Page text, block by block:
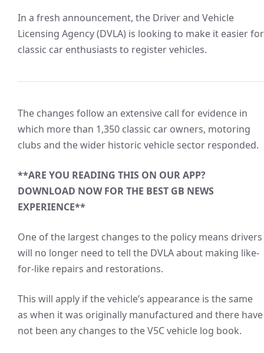
In a fresh announcement, the Driver and Vehicle
Licensing Agency (DVLA) is looking to make it easier for
classic car enthusiasts to register vehicles.
The changes follow an extensive call for evidence in
which more than 1,350 classic car owners, motoring
clubs and the wider historic vehicle sector responded.
**ARE YOU READING THIS ON OUR APP?
DOWNLOAD NOW FOR THE BEST GB NEWS
EXPERIENCE**
One of the largest changes to the policy means drivers
will no longer need to tell the DVLA about making like-
for-like repairs and restorations.
This will apply if the vehicle’s appearance is the same
as when it was originally manufactured and there have
not been any changes to the V5C vehicle log book.